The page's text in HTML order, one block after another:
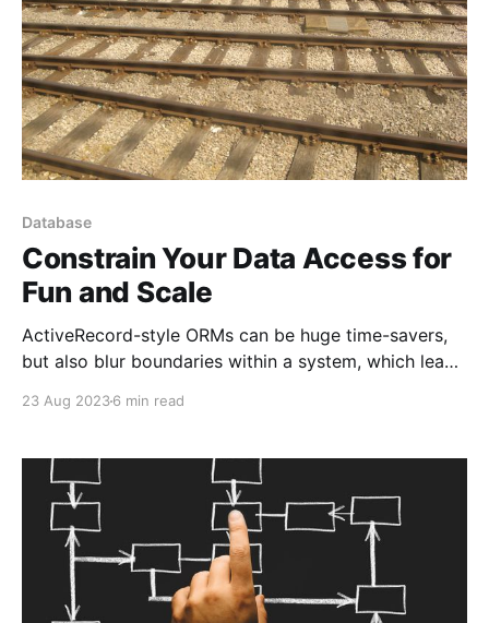
Database
Constrain Your Data Access for
Fun and Scale
ActiveRecord-style ORMs can be huge time-savers,
but also blur boundaries within a system, which leads
23 Aug 20236 min read